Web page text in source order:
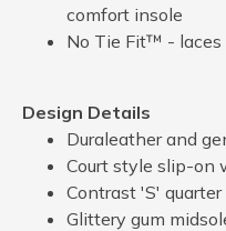
comfort insole
No Tie Fit™ - laces
Design Details
Duraleather and
Court style slip-on
Contrast 'S'
Glittery gum